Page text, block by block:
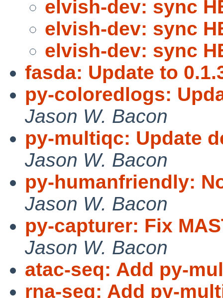
elvish-dev: sync
elvish-dev: sync
elvish-dev: sync
fasda: Update to
py-coloredlogs:
Jason W. Bacon
py-multiqc: Update
Jason W. Bacon
py-humanfriendly:
Jason W. Bacon
py-capturer: Fix
Jason W. Bacon
atac-seq: Add py-
rna-seq: Add py-